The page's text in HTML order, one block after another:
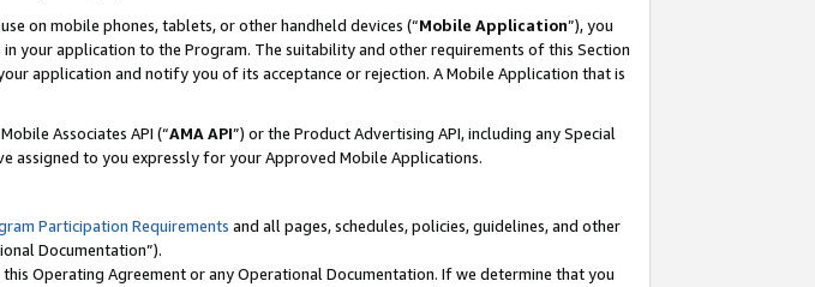
on mobile phones, tablets, or other handheld devices (“Mobile Application”), you
your application to the Program. The suitability and other requirements of this Section
application and notify you of its acceptance or rejection. A Mobile Application that is
Associates API (“AMA API”) or the Product Advertising API, including any Special
assigned to you expressly for your Approved Mobile Applications.
Participation Requirements and all pages, schedules, policies, guidelines, and other
Documentation”).
Operating Agreement or any Operational Documentation. If we determine that you